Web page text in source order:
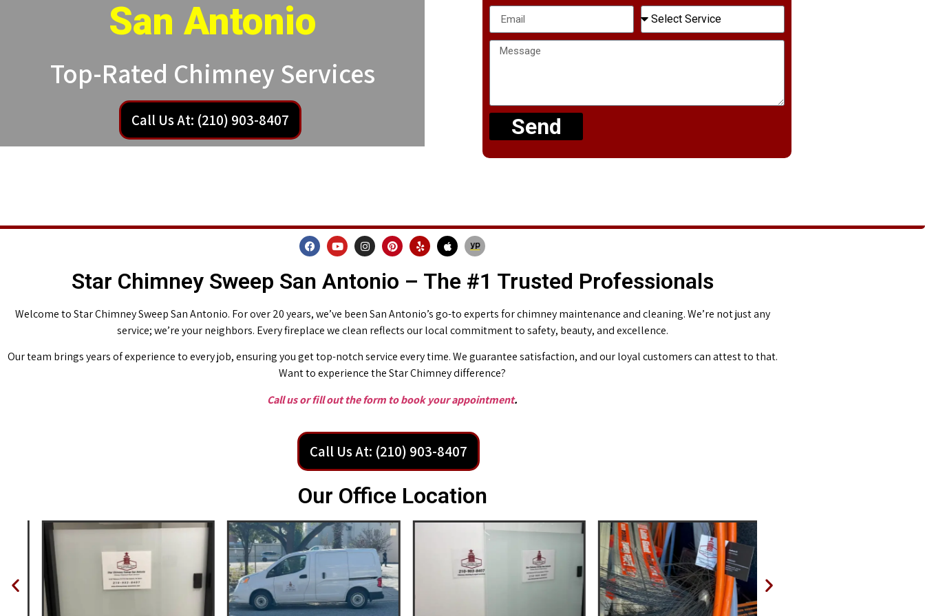
San Antonio
Top-Rated Chimney Services
Call Us At: (210) 903-8407 Send
Star Chimney Sweep San Antonio – The #1 Trusted Professionals
Welcome to Star Chimney Sweep San Antonio. For over 20 years, we’ve been San Antonio’s go-to experts for chimney maintenance and cleaning. We’re not just any
service; we’re your neighbors. Every fireplace we clean reflects our local commitment to safety, beauty, and excellence.
Our team brings years of experience to every job, ensuring you get top-notch service every time. We guarantee satisfaction, and our loyal customers can attest to that.
Want to experience the Star Chimney difference?
Call us or fill out the form to book your appointment.
Call Us At: (210) 903-8407
Our Office Location